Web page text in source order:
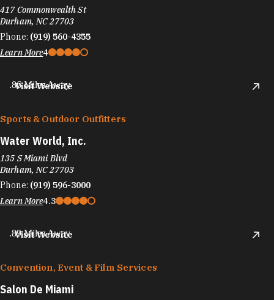
417 Commonwealth St
Durham, NC 27703
Phone: (919) 560-4355
Learn More4
Visit Website
.86 Miles Away
Sports & Outdoor Outfitters
Water World, Inc.
135 S Miami Blvd
Durham, NC 27703
Phone: (919) 596-3000
Learn More4.3
Visit Website
.89 Miles Away
Convention, Event & Film Services
Salon De Miami